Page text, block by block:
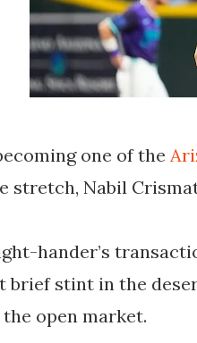
one of the
stretch, Nabil
hander’s
brief stint in the
open market.